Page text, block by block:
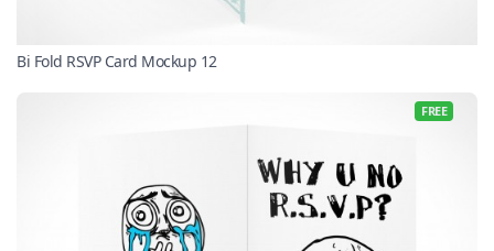
Bi Fold RSVP Card Mockup 12
FREE